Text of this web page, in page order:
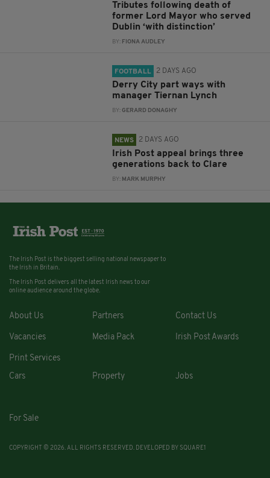
Tributes following death of
former Lord Mayor who served
Dublin ‘with distinction’
BY: FIONA AUDLEY
FOOTBALL 2 DAYS AGO
Derry City part ways with
manager Tiernan Lynch
BY:GERARD DONAGHY
NEWS 2 DAYS AGO
Irish Post appeal brings three
generations back to Clare
BY: MARK MURPHY
The Irish Post is the biggest selling national newspaper to
the Irish in Britain.
The Irish Post delivers all the latest Irish news to our
online audience around the globe.
About Us Partners Contact Us
Vacancies Media Pack Irish Post Awards
Print Services
Cars
Property Jobs
For Sale
COPYRIGHT © 2026. ALL RIGHTS RESERVED. DEVELOPED BY SQUARE1